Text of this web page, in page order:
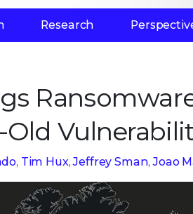
Research
Old
, Tim Hux,Jeffrey Sman,Joao